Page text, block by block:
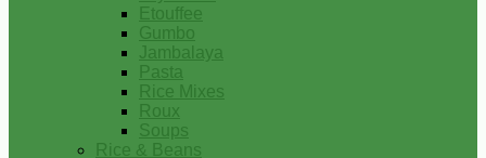
Etouffee
Gumbo
Jambalaya
Pasta
Rice Mixes
Roux
Soups
Rice & Beans